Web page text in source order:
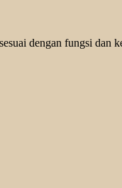
dengan fungsi dan